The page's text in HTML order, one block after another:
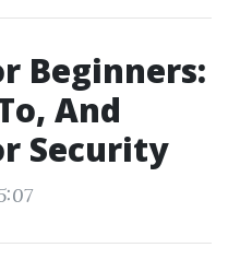
Beginners:
And
Security